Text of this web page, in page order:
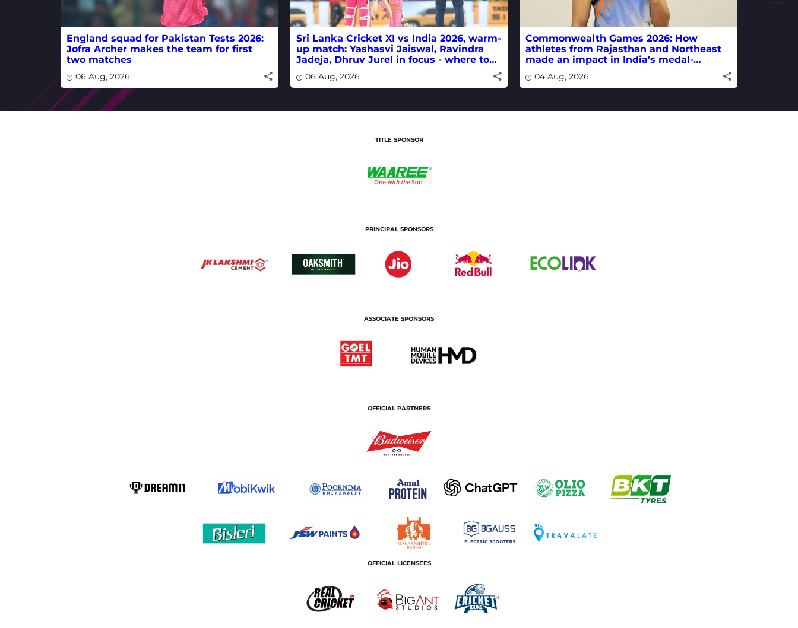
England squad for Pakistan Tests 2026:
Jofra Archer makes the team for first
two matches
06 Aug, 2026
Sri Lanka Cricket XI vs India 2026, warm-
up match: Yashasvi Jaiswal, Ravindra
Jadeja, Dhruv Jurel in focus - where to
06 Aug, 2026
Commonwealth Games 2026: How
athletes from Rajasthan and Northeast
made an impact in India's medal-
04 Aug, 2026
TITLE SPONSOR
PRINCIPAL SPONSORS
ASSOCIATE SPONSORS
OFFICIAL PARTNERS
OFFICIAL LICENSEES